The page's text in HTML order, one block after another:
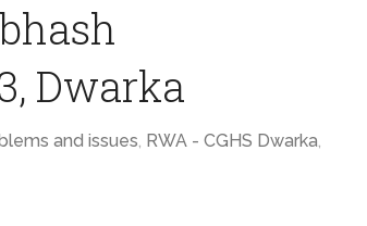
Dwarka
and issues, RWA - CGHS Dwarka,